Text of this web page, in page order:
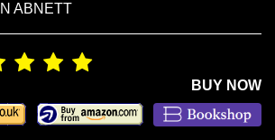
ABNETT
BUY NOW